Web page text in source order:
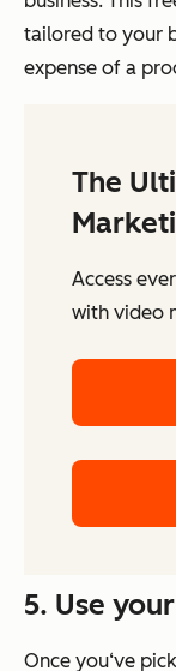
tailored to your
expense of a
The
Access
with video
5. Use
Once you‘ve